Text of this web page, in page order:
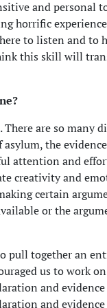
and personal
horrific
to listen and to
this skill will
are so many
the
attention and
creativity and
certain
or the
pull together an
us to work
and
and